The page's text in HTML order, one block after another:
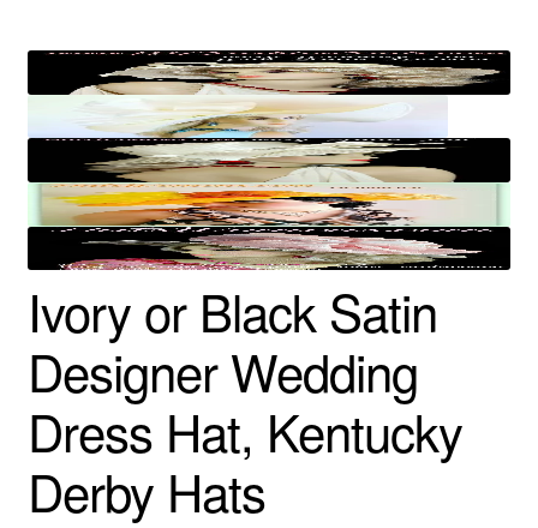
Ivory or Black Satin
Designer Wedding
Dress Hat, Kentucky
Derby Hats